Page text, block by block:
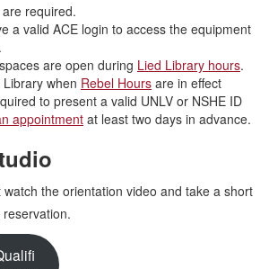
required.
a valid ACE login to access the equipment
are open during Lied Library hours.
when Rebel Hours are in effect
to present a valid UNLV or NSHE ID
appointment at least two days in advance.
the orientation video and take a short